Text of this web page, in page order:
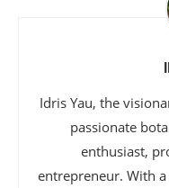
Idris Yau, the
passionate
enthusiast,
entrepreneur. With